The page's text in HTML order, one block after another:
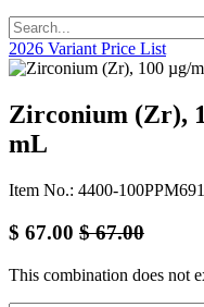
2026 Variant Price List
Zirconium (Zr),
mL
Item No.: 4400-
$ 67.00 $67.00
This combination does not